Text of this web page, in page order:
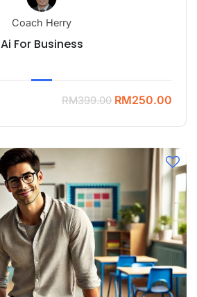
Coach Herry
Ai For Business
RM399.00 RM250.00